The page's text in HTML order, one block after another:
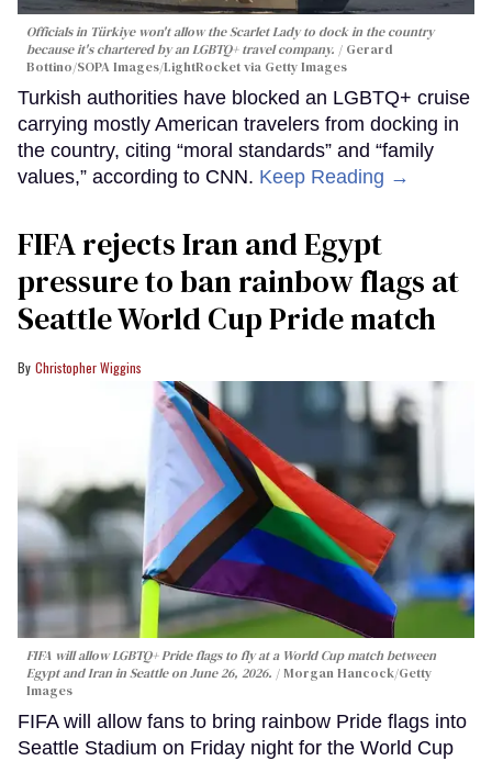
Officials in Türkiye won't allow the Scarlet Lady to dock in the country
because it's chartered by an LGBTQ+ travel company.
Gerard
Bottino/SOPA Images/LightRocket via Getty Images
Turkish authorities have blocked an LGBTQ+ cruise
carrying mostly American travelers from docking in
the country, citing “moral standards” and “family
values,” according to CNN. Keep Reading →
FIFA rejects Iran and Egypt
pressure to ban rainbow flags at
Seattle World Cup Pride match
Christopher Wiggins
FIFA will allow LGBTQ+ Pride flags to fly at a World Cup match between
Egypt and Iran in Seattle on June 26, 2026.
Morgan Hancock/Getty
Images
FIFA will allow fans to bring rainbow Pride flags into
Seattle Stadium on Friday night for the World Cup